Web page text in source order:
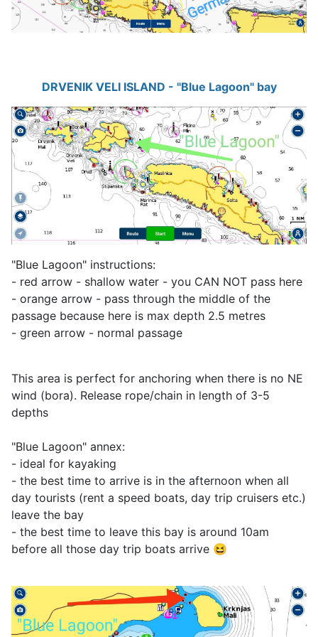
DRVENIK VELI ISLAND - "Blue Lagoon" bay
"Blue Lagoon" instructions:
- red arrow - shallow water - you CAN NOT pass here
- orange arrow - pass through the middle of the
passage because here is max depth 2.5 metres
- green arrow - normal passage
This area is perfect for anchoring when there is no NE
wind (bora). Release rope/chain in length of 3-5
depths
"Blue Lagoon" annex:
- ideal for kayaking
- the best time to arrive is in the afternoon when all
day tourists (rent a speed boats, day trip cruisers etc.)
leave the bay
- the best time to leave this bay is around 10am
before all those day trip boats arrive 😆